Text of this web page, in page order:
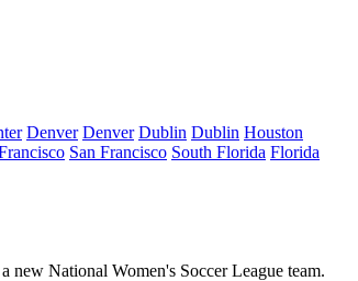
Denver Denver Dublin Dublin Houston
San Francisco South Florida Florida
new National Women's Soccer League team.